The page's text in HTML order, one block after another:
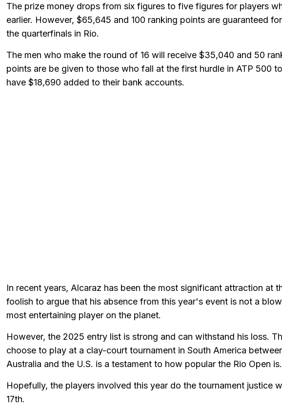
The prize money drops from six figures to five figures for players
earlier. However, $65,645 and 100 ranking points are guaranteed
the quarterfinals in Rio.
The men who make the round of 16 will receive $35,040 and 50
points are be given to those who fall at the first hurdle in ATP 500
have $18,690 added to their bank accounts.
In recent years, Alcaraz has been the most significant attraction at
foolish to argue that his absence from this year's event is not a
most entertaining player on the planet.
However, the 2025 entry list is strong and can withstand his loss.
choose to play at a clay-court tournament in South America
Australia and the U.S. is a testament to how popular the Rio Open is.
Hopefully, the players involved this year do the tournament justice
17th.